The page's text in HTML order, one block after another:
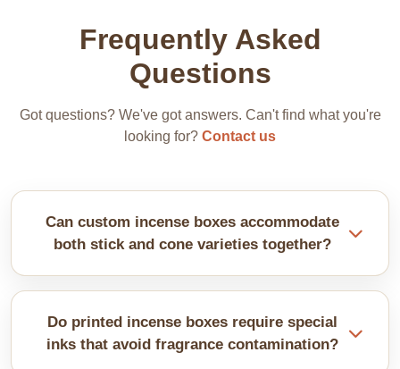
Frequently Asked
Questions
Got questions? We've got answers. Can't find what you're
looking for? Contact us
Can custom incense boxes accommodate
both stick and cone varieties together?
Divided inserts create separate sections for different
shaped compartments. Custom configurations can
Do printed incense boxes require special
inks that avoid fragrance contamination?